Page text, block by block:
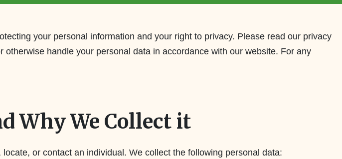
your personal information and your right to privacy. Please read our privacy
handle your personal data in accordance with our website. For any
Why We Collect it
or contact an individual. We collect the following personal data: